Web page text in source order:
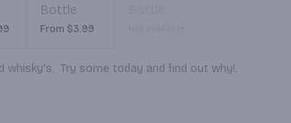
Bottle
From $3.99
Try some today and find out why!.